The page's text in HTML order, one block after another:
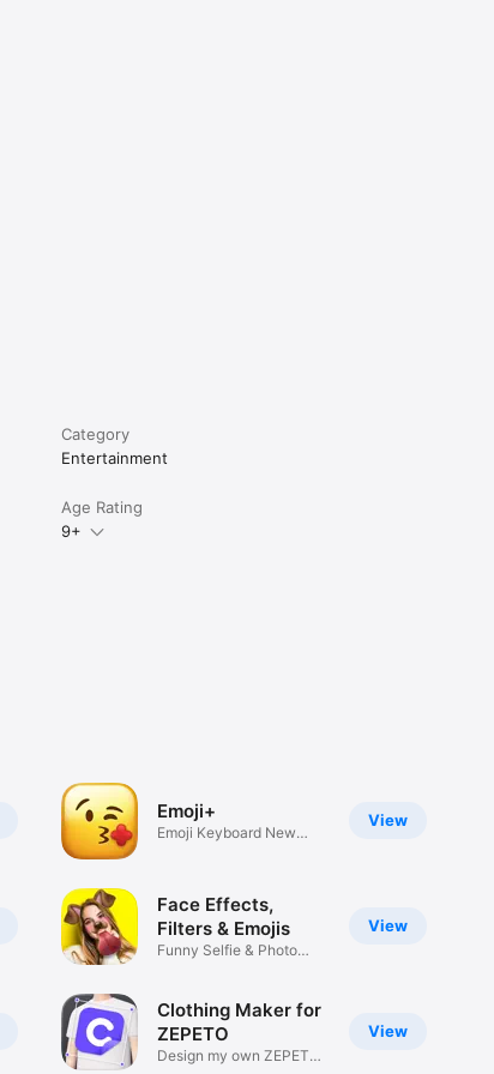
Category
Entertainment
Age Rating
9+
View
Emoji+
Emoji Keyboard New
View
Face Effects,
Filters & Emojis
Funny Selfie & Photo
View
Clothing Maker for
ZEPETO
Design my own ZEPETO